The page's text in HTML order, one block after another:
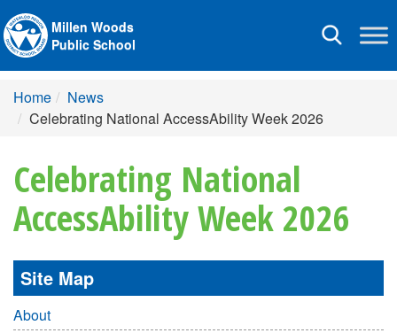
Toggle
Millen Woods
Public School
Home
News
Celebrating National AccessAbility Week 2026
Celebrating National
AccessAbility Week 2026
Site Map
About